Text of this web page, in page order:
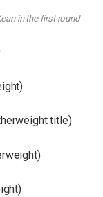
in the first round
title)